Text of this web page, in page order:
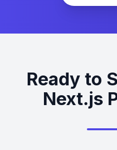
Ready to
Next.js